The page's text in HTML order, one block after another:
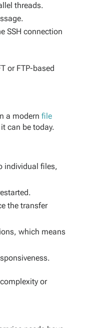
threads.
SSH connection
or FTP-based
a modern file
can be today.
individual files,
the transfer
which means
or